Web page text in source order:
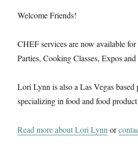
Welcome Friends!
CHEF services are now available
Parties, Cooking Classes, Expos
Lori Lynn is also a Las Vegas based
specializing in food and food
Read more about Lori Lynn or